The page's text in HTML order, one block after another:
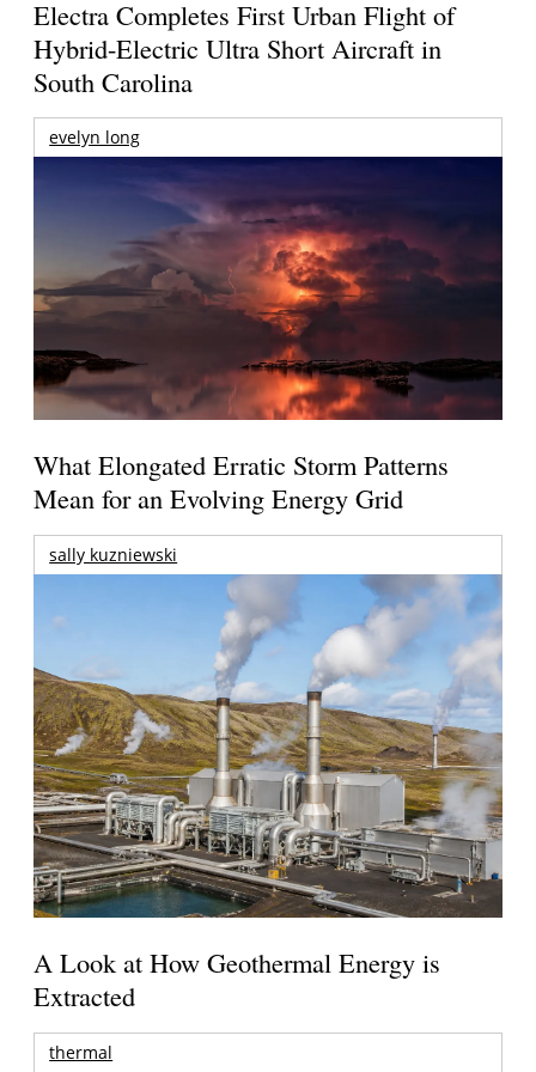
Electra Completes First Urban Flight of
Hybrid-Electric Ultra Short Aircraft in
South Carolina
evelyn long
What Elongated Erratic Storm Patterns
Mean for an Evolving Energy Grid
sally kuzniewski
A Look at How Geothermal Energy is
Extracted
thermal